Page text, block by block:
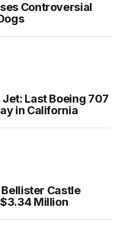
Controversial
Last Boeing 707
in California
Castle
Million